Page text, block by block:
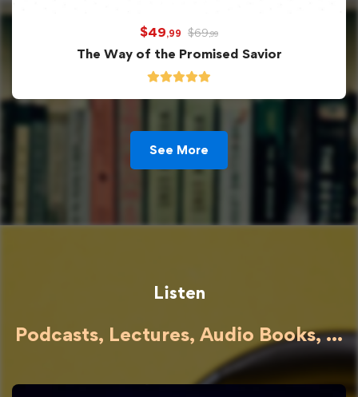
$49,99 $69,99
The Way of the Promised Savior
See More
Listen
Podcasts, Lectures, Audio Books, ...